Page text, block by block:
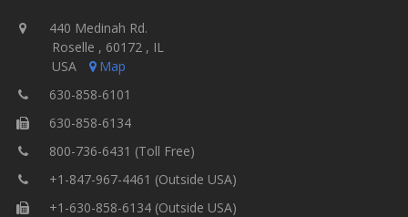
440 Medinah Rd.
Roselle , 60172 , IL
USA
Map
630-858-6101
630-858-6134
800-736-6431 (Toll Free)
+1-847-967-4461 (Outside USA)
+1-630-858-6134 (Outside USA)